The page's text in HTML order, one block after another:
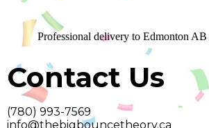
Professional delivery to Edmonton AB
Contact Us
(780) 993-7569
info@thebigbouncetheory.ca